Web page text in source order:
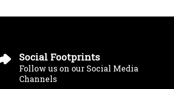
Social Footprints
Follow us on our Social Media
Channels